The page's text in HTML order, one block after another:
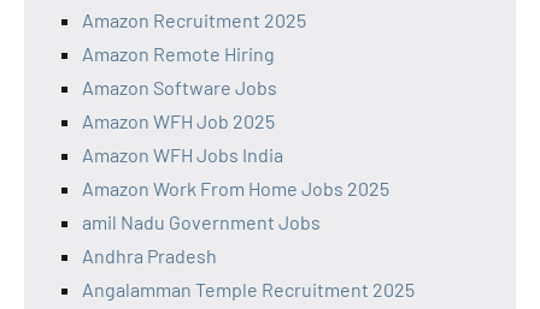
Amazon Recruitment 2025
Amazon Remote Hiring
Amazon Software Jobs
Amazon WFH Job 2025
Amazon WFH Jobs India
Amazon Work From Home Jobs 2025
amil Nadu Government Jobs
Andhra Pradesh
Angalamman Temple Recruitment 2025